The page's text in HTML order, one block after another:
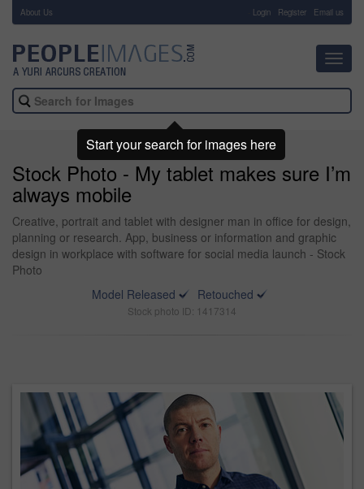
About Us Login Register Email us
Stock Photo - My tablet makes sure I’m
always mobile
Creative, portrait and tablet with designer man in office for design,
planning or research. App, business or information and graphic
design in workplace with software for social media launch - Stock
Photo
Model Released
Retouched
Stock photo ID: 1417314
Start your search for images here